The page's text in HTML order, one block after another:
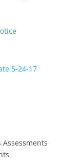
5-24-17
Assessments